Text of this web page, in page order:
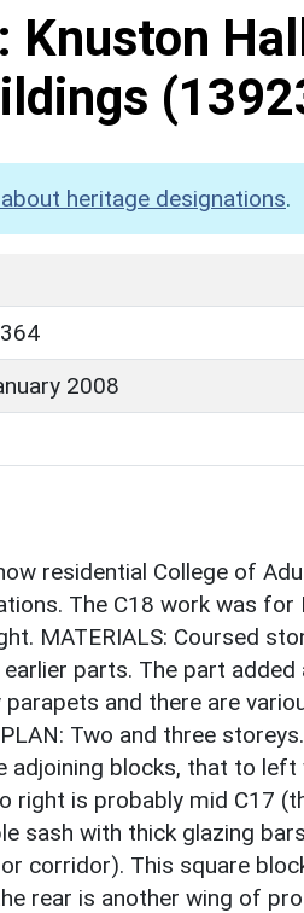
Knuston
heritage designations.
2008
residential College of
The C18 work was for
MATERIALS: Coursed
parts. The part
and there are
Two and three
adjoining blocks, that to
is probably mid C17
sash with thick glazing
corridor). This square
rear is another wing of